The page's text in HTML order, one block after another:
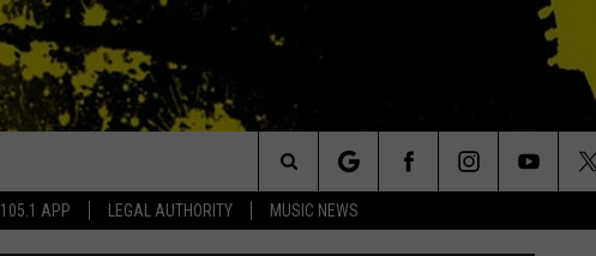
APP LEGAL AUTHORITY MUSIC NEWS
Johnson in the Morning
Search
PICTURES
BEST
Submitted By Britnie Bourque